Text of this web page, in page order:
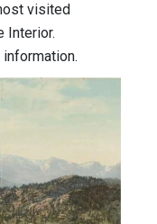
visited
Interior.